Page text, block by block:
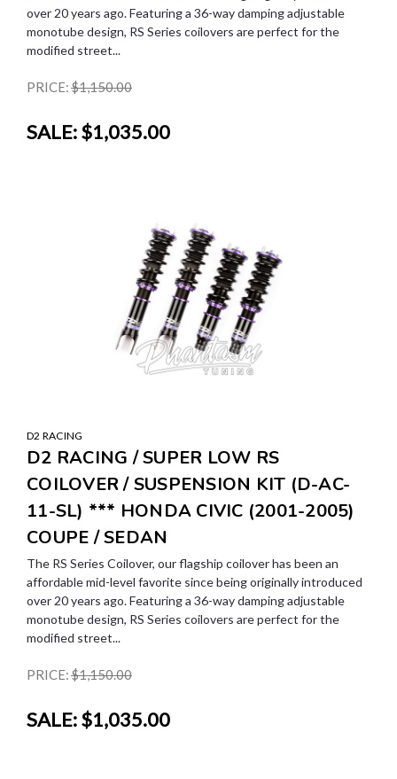
over 20 years ago. Featuring a 36-way damping adjustable
monotube design, RS Series coilovers are perfect for the
modified street...
PRICE:$1,150.00
SALE:$1,035.00
D2 RACING
D2 RACING / SUPER LOW RS
COILOVER / SUSPENSION KIT (D-AC-
11-SL) *** HONDA CIVIC (2001-2005)
COUPE / SEDAN
The RS Series Coilover, our flagship coilover has been an
affordable mid-level favorite since being originally introduced
over 20 years ago. Featuring a 36-way damping adjustable
monotube design, RS Series coilovers are perfect for the
modified street...
PRICE:$1,150.00
SALE:$1,035.00